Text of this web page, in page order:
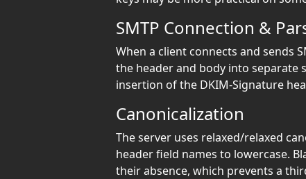
SMTP Connection &
When a client connects and sends
the header and body into separate
insertion of the DKIM-Signature
Canonicalization
The server uses relaxed/relaxed
header field names to lowercase.
their absence, which prevents a